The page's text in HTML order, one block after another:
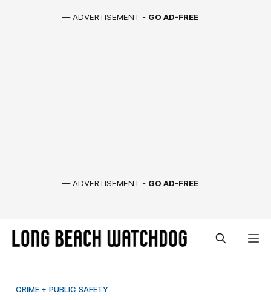
— ADVERTISEMENT - GO AD-FREE —
— ADVERTISEMENT - GO AD-FREE —
CRIME + PUBLIC SAFETY